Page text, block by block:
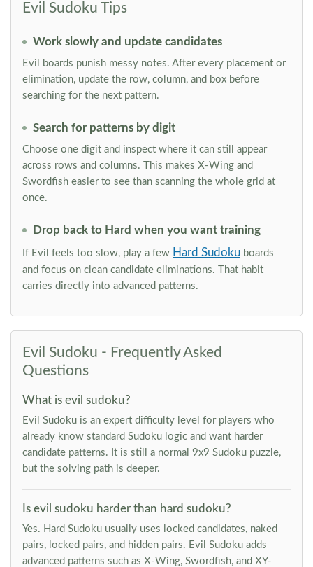
Evil Sudoku Tips
Work slowly and update candidates
Evil boards punish messy notes. After every placement or
elimination, update the row, column, and box before
searching for the next pattern.
Search for patterns by digit
Choose one digit and inspect where it can still appear
across rows and columns. This makes X-Wing and
Swordfish easier to see than scanning the whole grid at
once.
Drop back to Hard when you want training
If Evil feels too slow, play a few Hard Sudoku boards
and focus on clean candidate eliminations. That habit
carries directly into advanced patterns.
Evil Sudoku - Frequently Asked
Questions
What is evil sudoku?
Evil Sudoku is an expert difficulty level for players who
already know standard Sudoku logic and want harder
candidate patterns. It is still a normal 9x9 Sudoku puzzle,
but the solving path is deeper.
Is evil sudoku harder than hard sudoku?
Yes. Hard Sudoku usually uses locked candidates, naked
pairs, locked pairs, and hidden pairs. Evil Sudoku adds
advanced patterns such as X-Wing, Swordfish, and XY-